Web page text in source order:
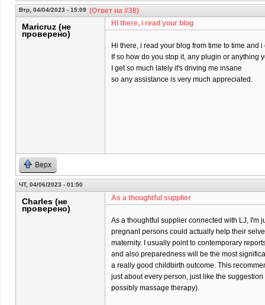
Втр, 04/04/2023 - 15:09 (Ответ на #38)
Maricruz (не
проверено)
Hi there, i read your blog
Hi there, i read your blog from time to time and
If so how do you stop it, any plugin or anything
I get so much lately it's driving me insane
so any assistance is very much appreciated.
Верх
ЧТ, 04/06/2023 - 01:50
Charles (не
проверено)
As a thoughtful supplier
As a thoughtful supplier connected with LJ, I'm
pregnant persons could actually help their
maternity. I usually point to contemporary
and also preparedness will be the most
a really good childbirth outcome. This
just about every person, just like the
possibly massage therapy).